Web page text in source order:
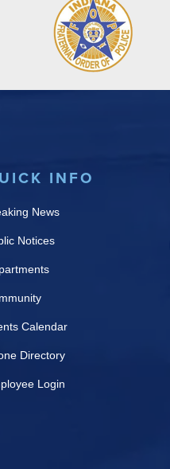
INFO
News
Notices
Calendar
Directory
Login